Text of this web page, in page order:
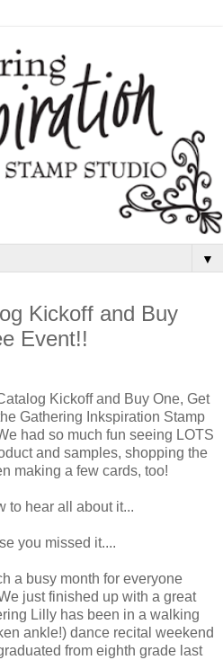
▼
Kickoff and Buy
Event!!
Kickoff and Buy One, Get
Gathering Inkspiration Stamp
had so much fun seeing LOTS
and samples, shopping the
making a few cards, too!
to hear all about it...
you missed it....
a busy month for everyone
just finished up with a great
Lilly has been in a walking
ankle!) dance recital weekend
from eighth grade last